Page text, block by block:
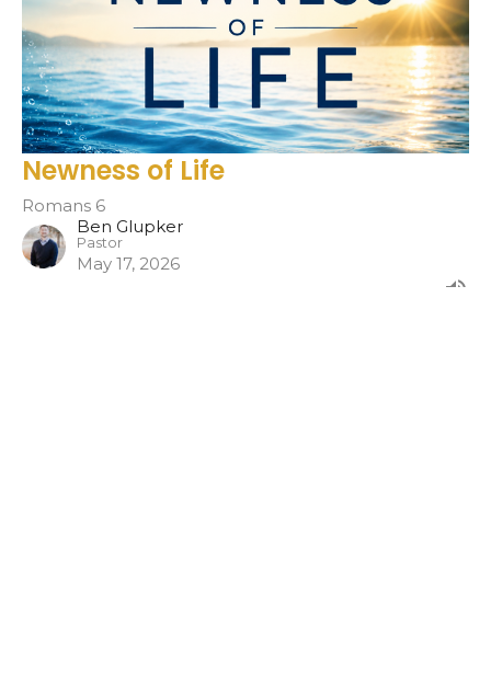
Newness of Life
Romans 6
Ben Glupker
Pastor
May 17, 2026